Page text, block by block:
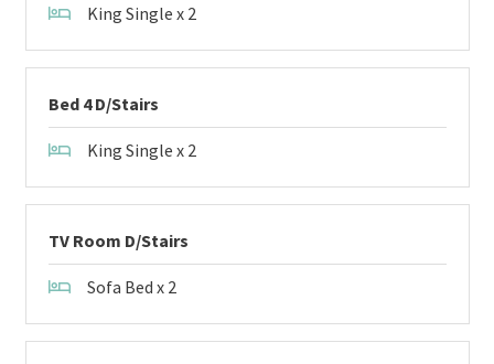
King Single x 2
Bed 4 D/Stairs
King Single x 2
TV Room D/Stairs
Sofa Bed x 2